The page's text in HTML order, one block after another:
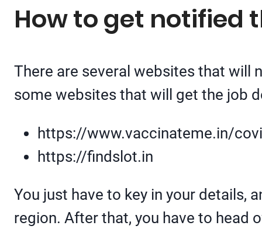
How to get notified
There are several websites that will
some websites that will get the job
https://www.vaccinateme.in/
https://findslot.in
You just have to key in your details,
region. After that, you have to head